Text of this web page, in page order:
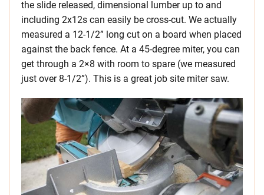
the slide released, dimensional lumber up to and
including 2x12s can easily be cross-cut. We actually
measured a 12-1/2” long cut on a board when placed
against the back fence. At a 45-degree miter, you can
get through a 2×8 with room to spare (we measured
just over 8-1/2”). This is a great job site miter saw.